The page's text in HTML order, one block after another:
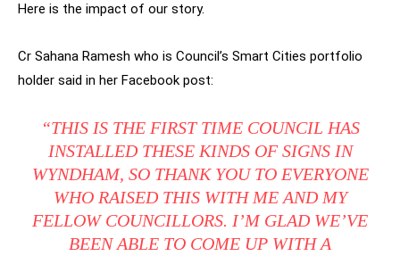
Here is the impact of our story.
Cr Sahana Ramesh who is Council’s Smart Cities portfolio
holder said in her Facebook post:
“THIS IS THE FIRST TIME COUNCIL HAS
INSTALLED THESE KINDS OF SIGNS IN
WYNDHAM, SO THANK YOU TO EVERYONE
WHO RAISED THIS WITH ME AND MY
FELLOW COUNCILLORS. I’M GLAD WE’VE
BEEN ABLE TO COME UP WITH A